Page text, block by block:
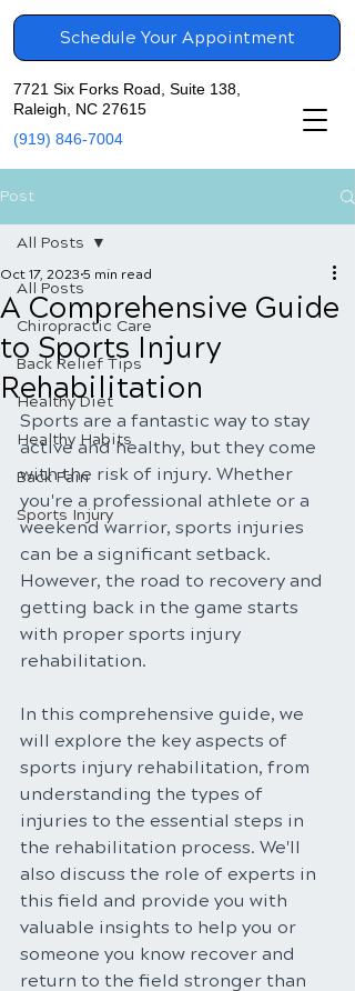
7721 Six Forks Road, Suite 138,
Raleigh, NC 27615
(919) 846-7004
Schedule Your Appointment
Post
All Posts
Chiropractic Care
Back Relief Tips
Healthy Diet
Healthy Habits
Back Pain
Sports Injury
All Posts
A Comprehensive Guide
to Sports Injury
Rehabilitation
Oct 17, 2023 5 min read
Sports are a fantastic way to stay
active and healthy, but they come
with the risk of injury. Whether
you're a professional athlete or a
weekend warrior, sports injuries
can be a significant setback.
However, the road to recovery and
getting back in the game starts
with proper sports injury
rehabilitation.
In this comprehensive guide, we
will explore the key aspects of
sports injury rehabilitation, from
understanding the types of
injuries to the essential steps in
the rehabilitation process. We'll
also discuss the role of experts in
this field and provide you with
valuable insights to help you or
someone you know recover and
return to the field stronger than